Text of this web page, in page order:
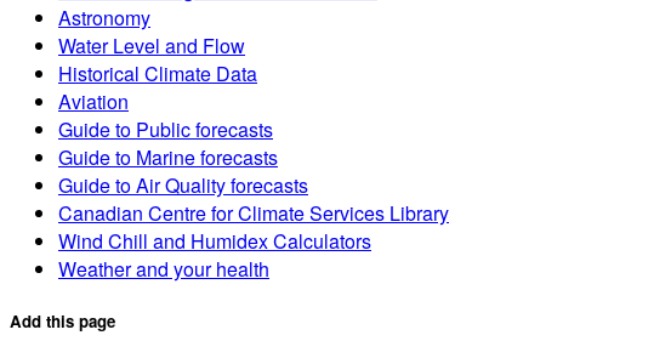
Astronomy
Water Level and Flow
Historical Climate Data
Aviation
Guide to Public forecasts
Guide to Marine forecasts
Guide to Air Quality forecasts
Canadian Centre for Climate Services Library
Wind Chill and Humidex Calculators
Weather and your health
Add this page